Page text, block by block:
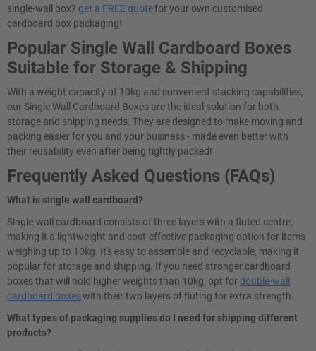
single-wall box? get a FREE quotefor your own customised
cardboard box packaging!
Popular Single Wall Cardboard Boxes
Suitable for Storage & Shipping
With a weight capacity of 10kg and convenient stacking capabilities,
our Single Wall Cardboard Boxes are the ideal solution for both
storage and shipping needs. They are designed to make moving and
packing easier for you and your business - made even better with
their reusability even after being tightly packed!
Frequently Asked Questions (FAQs)
What is single wall cardboard?
Single-wall cardboard consists of three layers with a fluted centre,
making it a lightweight and cost-effective packaging option for items
weighing up to 10kg. It's easy to assemble and recyclable, making it
popular for storage and shipping. If you need stronger cardboard
boxes that will hold higher weights than 10kg, opt for double-wall
cardboard boxeswith their two layers of fluting for extra strength.
What types of packaging supplies do I need for shipping different
products?